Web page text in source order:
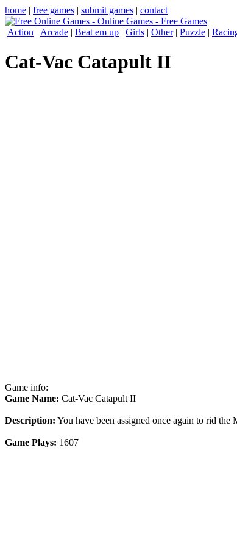
home | free games | submit games | contact
Action | Arcade | Beat em up | Girls | Other| Puzzle |
Cat-Vac Catapult II
Game info:
Game Name: Cat-Vac Catapult II
Description: You have been assigned once again to rid the
Game Plays: 1607